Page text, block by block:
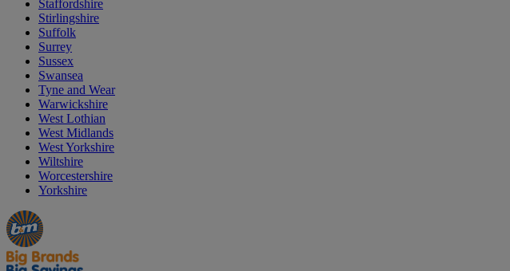
Staffordshire
Stirlingshire
Suffolk
Surrey
Sussex
Swansea
Tyne and Wear
Warwickshire
West Lothian
West Midlands
West Yorkshire
Wiltshire
Worcestershire
Yorkshire
Manager's
Special
Occasions
&
Seasonal
Offers